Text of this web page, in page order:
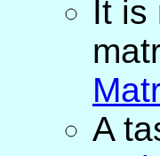
It is
A